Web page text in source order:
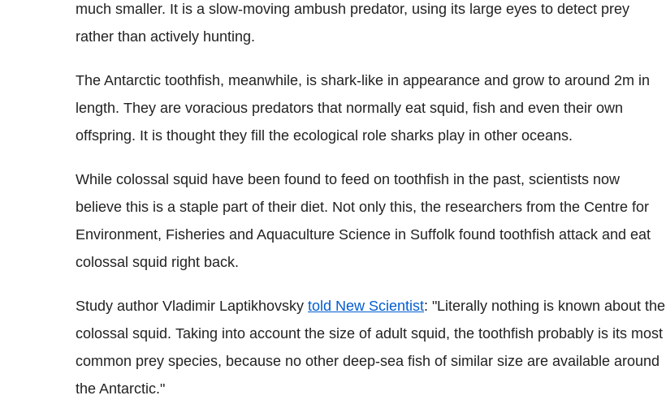
much smaller. It is a slow-moving ambush predator, using its large eyes to detect prey
rather than actively hunting.
The Antarctic toothfish, meanwhile, is shark-like in appearance and grow to around 2m in
length. They are voracious predators that normally eat squid, fish and even their own
offspring. It is thought they fill the ecological role sharks play in other oceans.
While colossal squid have been found to feed on toothfish in the past, scientists now
believe this is a staple part of their diet. Not only this, the researchers from the Centre for
Environment, Fisheries and Aquaculture Science in Suffolk found toothfish attack and eat
colossal squid right back.
Study author Vladimir Laptikhovsky told New Scientist: "Literally nothing is known about the
colossal squid. Taking into account the size of adult squid, the toothfish probably is its most
common prey species, because no other deep-sea fish of similar size are available around
the Antarctic."